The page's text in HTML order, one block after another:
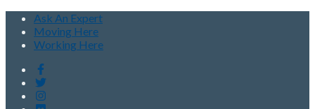
Ask An Expert
Moving Here
Working Here